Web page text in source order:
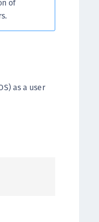
Keycloak Agent
FIDO Key Manager
of
as a user